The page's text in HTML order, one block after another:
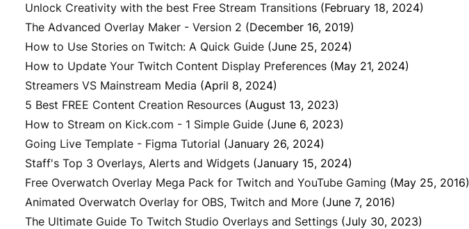
Unlock Creativity with the best Free Stream Transitions (February 18, 2024)
The Advanced Overlay Maker - Version 2 (December 16, 2019)
How to Use Stories on Twitch: A Quick Guide (June 25, 2024)
How to Update Your Twitch Content Display Preferences (May 21, 2024)
Streamers VS Mainstream Media (April 8, 2024)
5 Best FREE Content Creation Resources (August 13, 2023)
How to Stream on Kick.com - 1 Simple Guide (June 6, 2023)
Going Live Template - Figma Tutorial (January 26, 2024)
Staff's Top 3 Overlays, Alerts and Widgets (January 15, 2024)
Free Overwatch Overlay Mega Pack for Twitch and YouTube Gaming (May 25, 2016)
Animated Overwatch Overlay for OBS, Twitch and More (June 7, 2016)
The Ultimate Guide To Twitch Studio Overlays and Settings (July 30, 2023)